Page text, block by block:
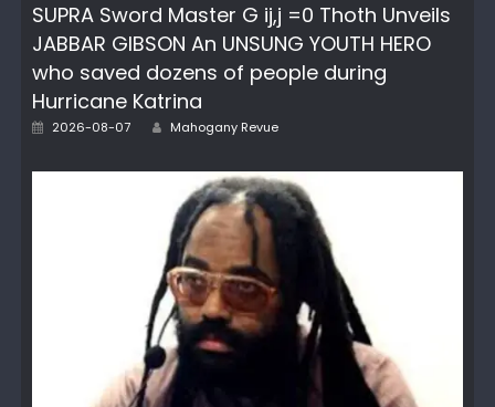
SUPRA Sword Master G ij,j =0 Thoth Unveils
JABBAR GIBSON An UNSUNG YOUTH HERO
who saved dozens of people during
Hurricane Katrina
Posted
2026-08-07 Author
Mahogany Revue